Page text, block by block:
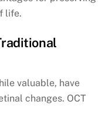
life.
valuable, have
changes. OCT